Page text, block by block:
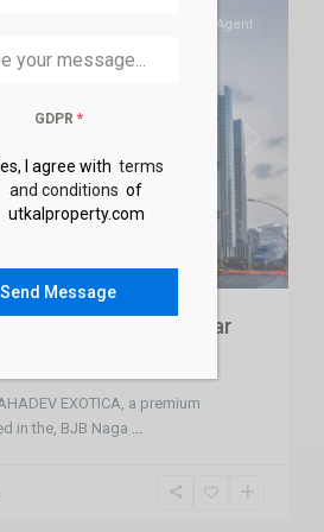
Next
Agent
at BJB Nagar
EXOTICA, a premium
in the, BJB Naga
GDPR *
I agree with terms
and conditions of
utkalproperty.com
Send Message